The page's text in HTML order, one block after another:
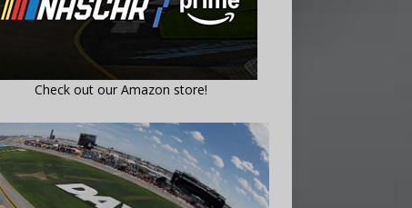
Check out our Amazon store!